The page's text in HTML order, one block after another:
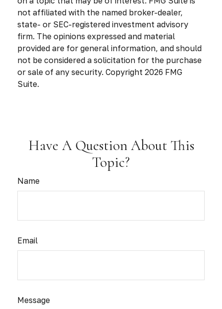
not affiliated with the named broker-dealer,
state- or SEC-registered investment advisory
firm. The opinions expressed and material
provided are for general information, and should
not be considered a solicitation for the purchase
or sale of any security. Copyright 2026 FMG
Suite.
Have A Question About This
Topic?
Name
Email
Message